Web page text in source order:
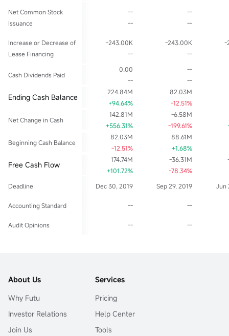
Net Common Stock
Issuance
--
--
--
--
Increase or Decrease of
Lease Financing
-243.00K
--
-243.00K
--
-
Cash Dividends Paid
0.00
--
--
--
Ending Cash Balance
224.84M
+94.64%
82.03M
-12.51%
Net Change in Cash
142.81M
+556.31%
-6.58M
-199.61%
Beginning Cash Balance
82.03M
-12.51%
88.61M
+1.68%
Free Cash Flow
174.74M
+101.72%
-36.31M
-78.34%
Deadline Dec 30, 2019 Sep 29, 2019 Jun
Accounting Standard -- --
Audit Opinions -- --
About Us
Why Futu
Investor Relations
Join Us
Services
Pricing
Help Center
Tools